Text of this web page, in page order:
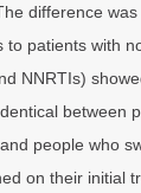
difference was
to patients with
NNRTIs)
between
people who
on their initial